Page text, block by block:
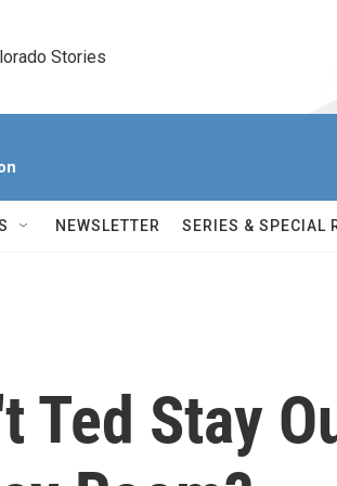
Stories
NEWSLETTER SERIES & SPECIAL
Ted Stay